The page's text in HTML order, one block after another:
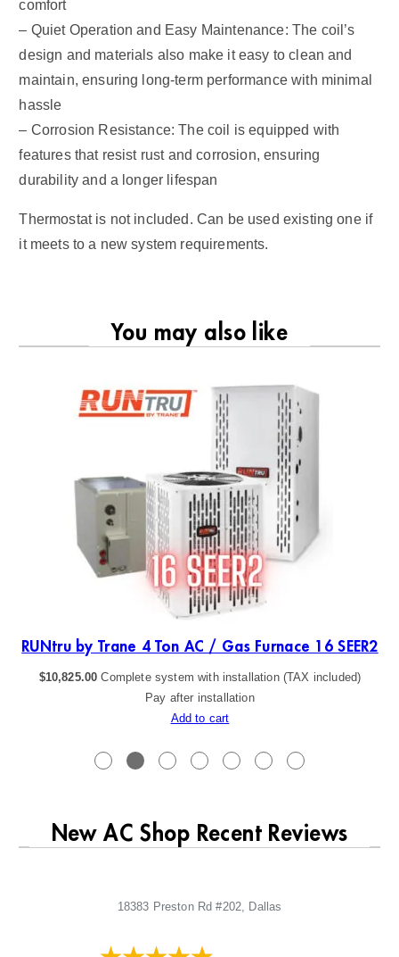
comfort
– Quiet Operation and Easy Maintenance: The coil’s
design and materials also make it easy to clean and
maintain, ensuring long-term performance with minimal
hassle
– Corrosion Resistance: The coil is equipped with
features that resist rust and corrosion, ensuring
durability and a longer lifespan
Thermostat is not included. Can be used existing one if
it meets to a new system requirements.
You may also like
RUNtru by Trane 4 Ton AC / Gas Furnace 16 SEER2
$10,825.00 Complete system with installation (TAX included)
Pay after installation
Add to cart
New AC Shop Recent Reviews
18383 Preston Rd #202, Dallas